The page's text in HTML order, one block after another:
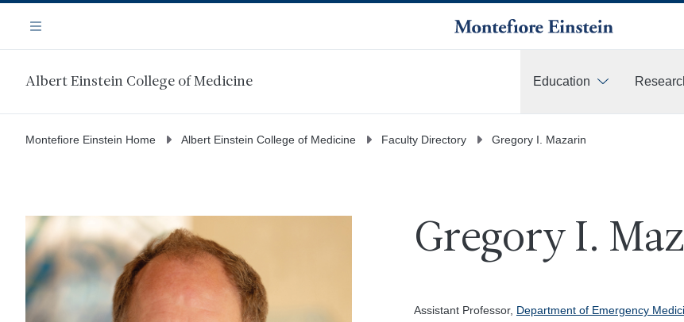
main
Navigation
Menu
Albert Einstein College of Medicine Education
Montefiore Einstein Home Albert Einstein College of Medicine Faculty Directory Gregory I. Mazarin
Gregory I.
Assistant Professor, Department of Emergency